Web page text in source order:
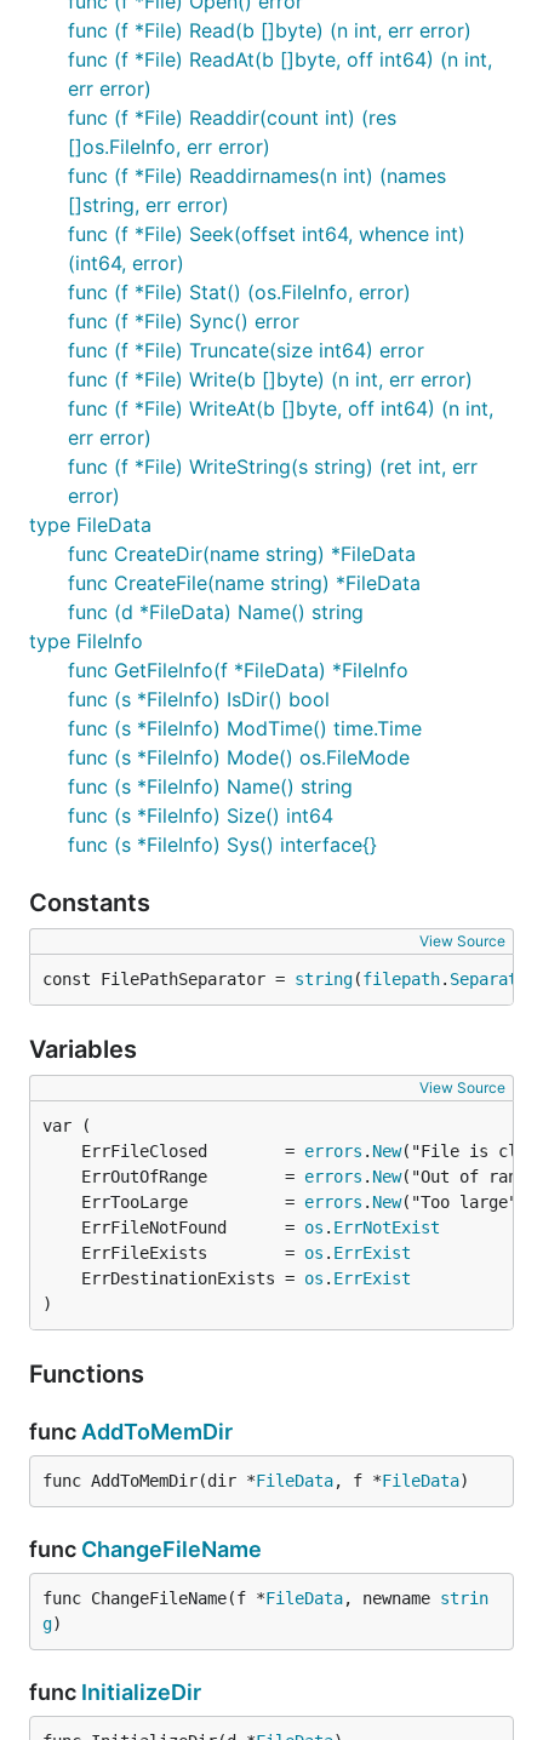
func (f *File) Read(b []byte) (n int, err error)
func (f *File) ReadAt(b []byte, off int64) (n int,
err error)
func (f *File) Readdir(count int) (res
[]os.FileInfo, err error)
func (f *File) Readdirnames(n int) (names
[]string, err error)
func (f *File) Seek(offset int64, whence int)
(int64, error)
func (f *File) Stat() (os.FileInfo, error)
func (f *File) Sync() error
func (f *File) Truncate(size int64) error
func (f *File) Write(b []byte) (n int, err error)
func (f *File) WriteAt(b []byte, off int64) (n int,
err error)
func (f *File) WriteString(s string) (ret int, err
error)
type FileData
func CreateDir(name string) *FileData
func CreateFile(name string) *FileData
func (d *FileData) Name() string
type FileInfo
func GetFileInfo(f *FileData) *FileInfo
func (s *FileInfo) IsDir() bool
func (s *FileInfo) ModTime() time.Time
func (s *FileInfo) Mode() os.FileMode
func (s *FileInfo) Name() string
func (s *FileInfo) Size() int64
func (s *FileInfo) Sys() interface{}
Constants
View Source
const FilePathSeparator = string(filepath. Separator
Variables
View Source
	ErrFileClosed        =
errors . New
	ErrOutOfRange        =
errors . New
	ErrTooLarge          =
errors . New
	ErrFileNotFound      =
os . ErrNotExist
	ErrFileExists        =
os . ErrExist
	ErrDestinationExists =
os . ErrExist
)
Functions
func AddToMemDir
func AddToMemDir(dir *FileData, f *FileData)
func ChangeFileName
func ChangeFileName(f *FileData, newname strin
g)
func InitializeDir